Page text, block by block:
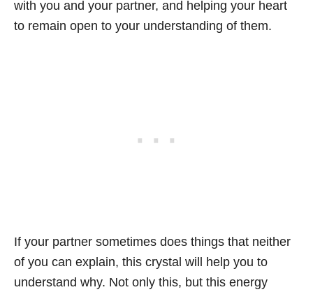
with you and your partner, and helping your heart
to remain open to your understanding of them.
If your partner sometimes does things that neither
of you can explain, this crystal will help you to
understand why. Not only this, but this energy